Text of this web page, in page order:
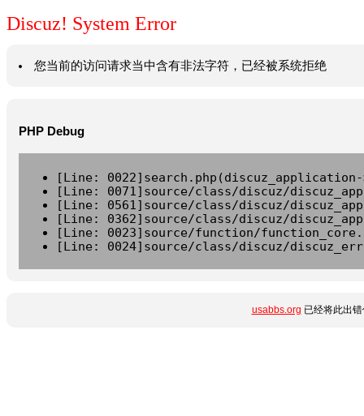
Discuz! System Error
您当前的访问请求当中含有非法字符，已经被系统拒绝
PHP Debug
[Line:
[Line: 0071]source/class/discuz/
[Line: 0561]source/class/discuz/
[Line: 0362]source/class/discuz/
[Line: 0023]source/function/
[Line: 0024]source/class/discuz/
usabbs.org 已经将此出